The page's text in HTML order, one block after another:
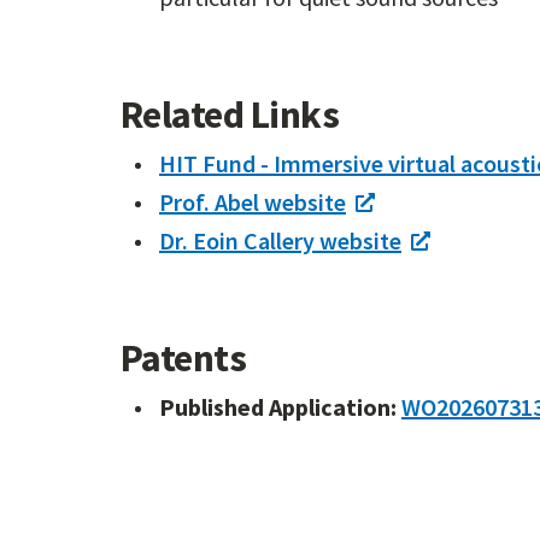
Related Links
HIT Fund - Immersive virtual
Prof. Abel website
Dr. Eoin Callery website
Patents
Published Application: